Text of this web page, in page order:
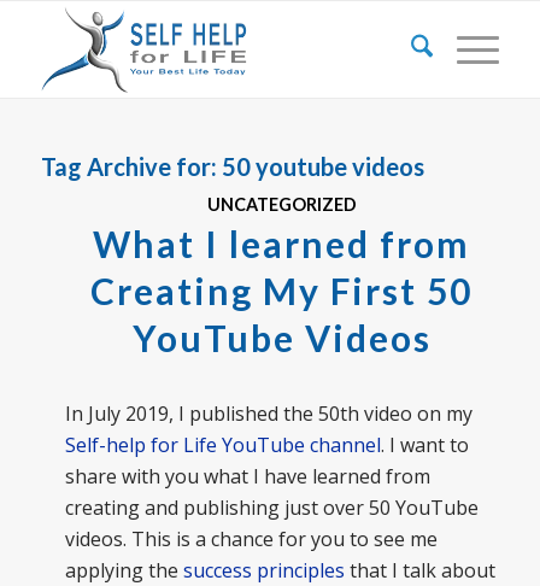
Tag Archive for: 50 youtube videos
UNCATEGORIZED
What I learned from
Creating My First 50
YouTube Videos
In July 2019, I published the 50th video on my
Self-help for Life YouTube channel. I want to
share with you what I have learned from
creating and publishing just over 50 YouTube
videos. This is a chance for you to see me
applying the success principles that I talk about